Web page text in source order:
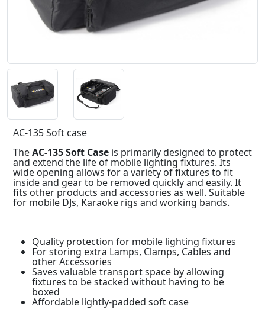
AC-135 Soft case
TheAC-135 Soft Case is primarily designed to protect
and extend the life of mobile lighting fixtures. Its
wide opening allows for a variety of fixtures to fit
inside and gear to be removed quickly and easily. It
fits other products and accessories as well. Suitable
for mobile DJs, Karaoke rigs and working bands.
Quality protection for mobile lighting fixtures
For storing extra Lamps, Clamps, Cables and
other Accessories
Saves valuable transport space by allowing
fixtures to be stacked without having to be
boxed
Affordable lightly-padded soft case